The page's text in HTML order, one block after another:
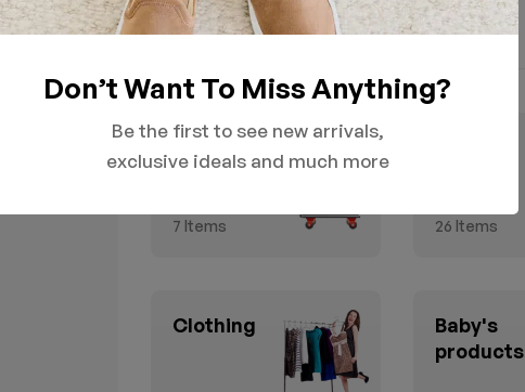
Household
7 Items 26 Items
Clothing
Baby's
products
Don’t Want To Miss Anything?
Be the first to see new arrivals,
exclusive ideals and much more